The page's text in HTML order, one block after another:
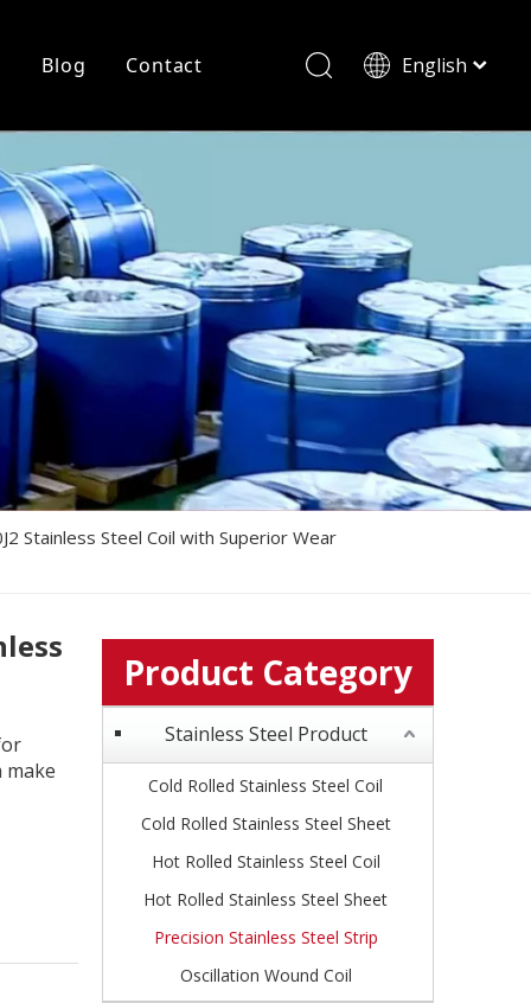
Cutting
Blog Contact English
Stainless Steel Coil with Superior Wear
make
Product Category
Stainless Steel Product
Cold Rolled Stainless Steel Coil
Cold Rolled Stainless Steel Sheet
Hot Rolled Stainless Steel Coil
Hot Rolled Stainless Steel Sheet
Precision Stainless Steel Strip
Oscillation Wound Coil